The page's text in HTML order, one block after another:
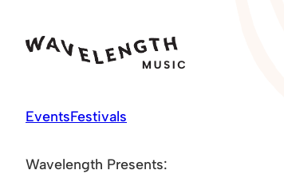
content
EventsFestivals
Wavelength Presents: